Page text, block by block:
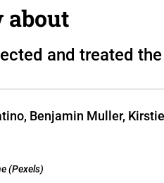
about
and treated
Benjamin Muller,
(Pexels)